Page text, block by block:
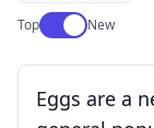
TopUse setting
New
Eggs are a